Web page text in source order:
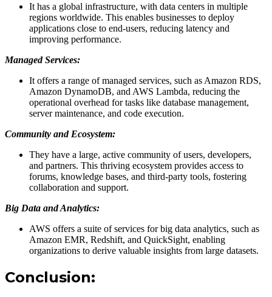
It has a global infrastructure, with data centers in multiple
regions worldwide. This enables businesses to deploy
applications close to end-users, reducing latency and
improving performance.
Managed Services:
It offers a range of managed services, such as Amazon RDS,
Amazon DynamoDB, and AWS Lambda, reducing the
operational overhead for tasks like database management,
server maintenance, and code execution.
Community and Ecosystem:
They have a large, active community of users, developers,
and partners. This thriving ecosystem provides access to
forums, knowledge bases, and third-party tools, fostering
collaboration and support.
Big Data and Analytics:
AWS offers a suite of services for big data analytics, such as
Amazon EMR, Redshift, and QuickSight, enabling
organizations to derive valuable insights from large datasets.
Conclusion: